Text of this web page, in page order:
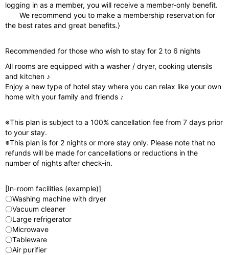
vi
o
s
xt
logging in as a member, you will receive a member-only benefit.
We recommend you to make a membership reservation for
the best rates and great benefits.}
Recommended for those who wish to stay for 2 to 6 nights
All rooms are equipped with a washer / dryer, cooking utensils
and kitchen ♪
Enjoy a new type of hotel stay where you can relax like your own
home with your family and friends ♪
※This plan is subject to a 100% cancellation fee from 7 days prior
to your stay.
※This plan is for 2 nights or more stay only. Please note that no
refunds will be made for cancellations or reductions in the
number of nights after check-in.
[In-room facilities (example)]
〇Washing machine with dryer
〇Vacuum cleaner
〇Large refrigerator
〇Microwave
〇Tableware
〇Air purifier